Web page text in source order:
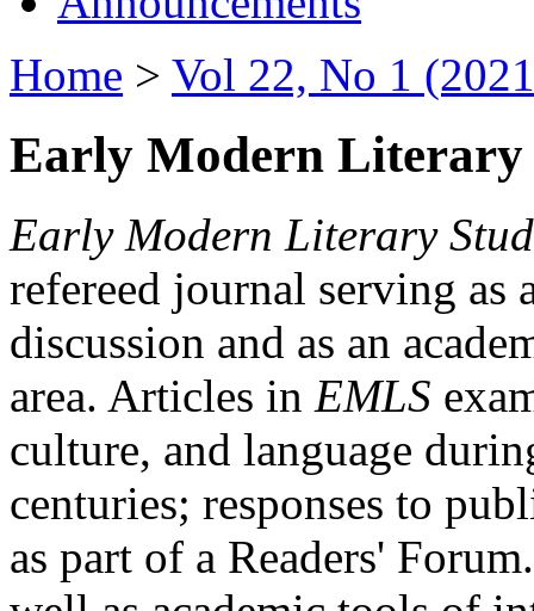
Home > Vol 22, No 1
Early Modern Literary
Early Modern Literary
refereed journal serving as
discussion and as an
area. Articles in EMLS
culture, and language
centuries; responses to
as part of a Readers'